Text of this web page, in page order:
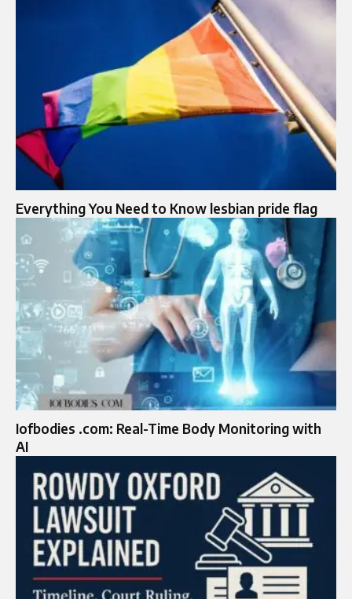
Everything You Need to Know lesbian pride flag
Iofbodies .com: Real-Time Body Monitoring with
AI